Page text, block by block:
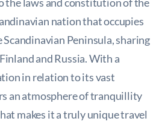
nation that occupies
Peninsula, sharing
and Russia. With a
in relation to its vast
an atmosphere of tranquillity
makes it a truly unique travel